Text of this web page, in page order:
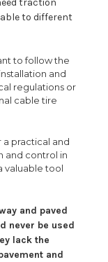
traction
to different
to follow the
and
regulations or
cable tire
a practical and
and control in
valuable tool
and paved
never be used
lack the
and